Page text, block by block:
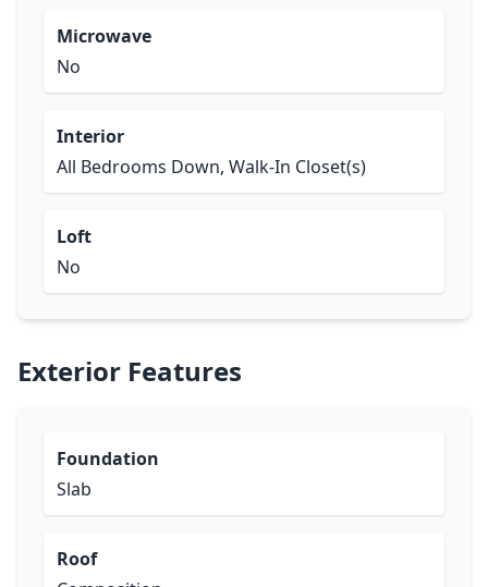
Microwave
No
Interior
All Bedrooms Down, Walk-In Closet(s)
Loft
No
Exterior Features
Foundation
Slab
Roof